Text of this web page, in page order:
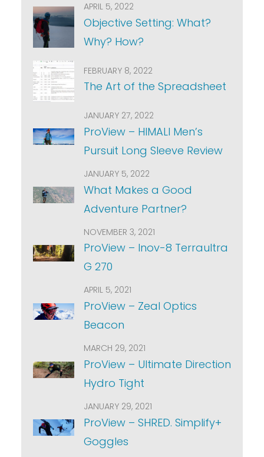
APRIL 5, 2022
Objective Setting: What?
Why? How?
FEBRUARY 8, 2022
The Art of the Spreadsheet
JANUARY 27, 2022
ProView – HIMALI Men’s
Pursuit Long Sleeve Review
JANUARY 5, 2022
What Makes a Good
Adventure Partner?
NOVEMBER 3, 2021
ProView – Inov-8 Terraultra
G 270
APRIL 5, 2021
ProView – Zeal Optics
Beacon
MARCH 29, 2021
ProView – Ultimate Direction
Hydro Tight
JANUARY 29, 2021
ProView – SHRED. Simplify+
Goggles